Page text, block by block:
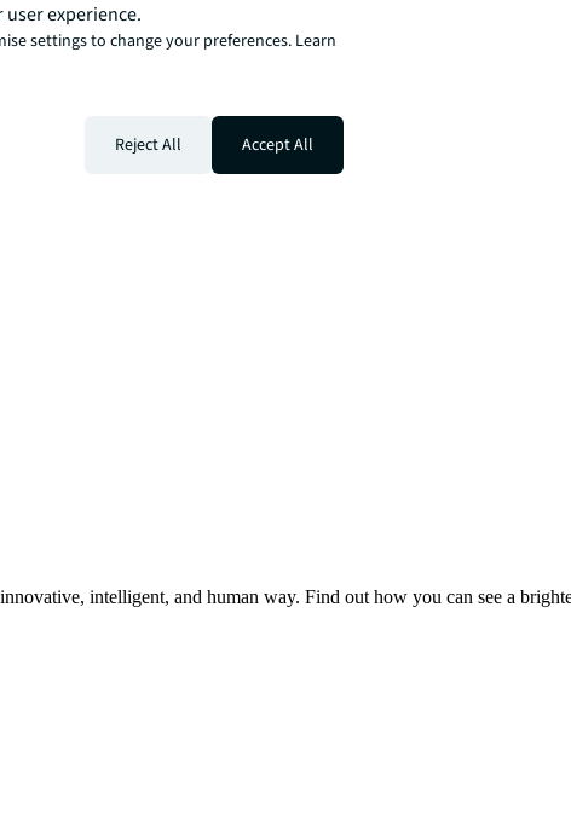
intelligent, and human way. Find out how you can see a
user experience.
settings to change your preferences. Learn
Reject All Accept All